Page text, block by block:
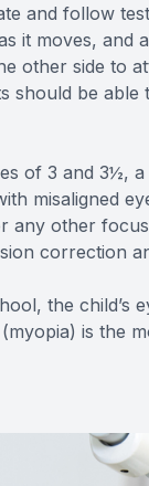
and follow
it moves,
other side to
should be
of 3 and 3½,
misaligned
any other
correction
the child’s
is the